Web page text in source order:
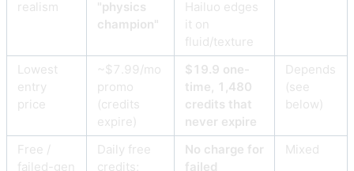
realism
"physics
champion"
Hailuo edges
it on
fluid/texture
Lowest
entry
price
~$7.99/mo
promo
(credits
expire)
$19.9 one-
time, 1,480
credits that
never expire
Depends
(see
below)
Free /
failed-gen
Daily free
credits;
No charge for
failed
Mixed